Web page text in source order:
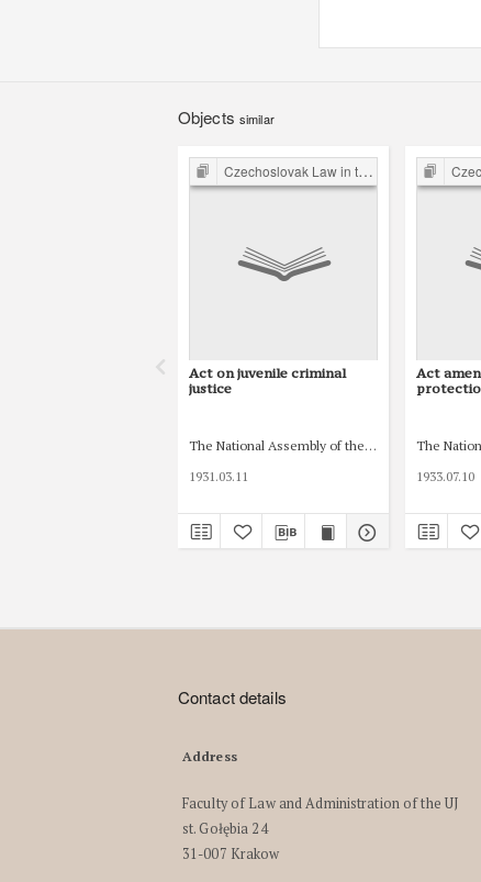
Objects similar
Czechoslovak Law in the Inter-war Period
Act on juvenile criminal
justice
The National Assembly of the Czechoslovak
1931.03.11
Act
The
1933.07.10
Contact details
Address
Faculty of Law and Administration of the UJ
st. Gołębia 24
31-007 Krakow